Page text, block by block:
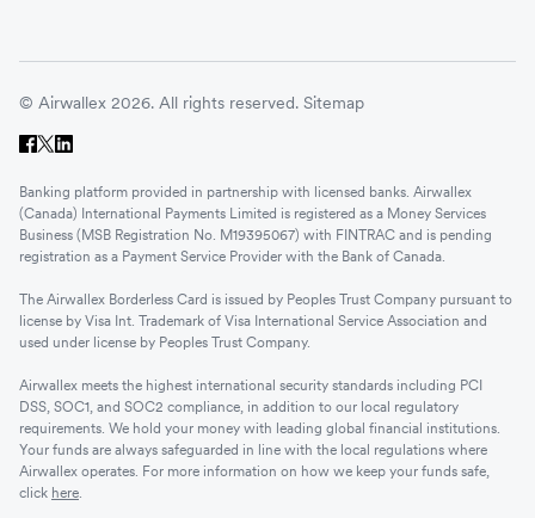
© Airwallex 2026. All rights reserved. Sitemap
Banking platform provided in partnership with licensed banks. Airwallex
(Canada) International Payments Limited is registered as a Money Services
Business (MSB Registration No. M19395067) with FINTRAC and is pending
registration as a Payment Service Provider with the Bank of Canada.
The Airwallex Borderless Card is issued by Peoples Trust Company pursuant to
license by Visa Int. Trademark of Visa International Service Association and
used under license by Peoples Trust Company.
Airwallex meets the highest international security standards including PCI
DSS, SOC1, and SOC2 compliance, in addition to our local regulatory
requirements. We hold your money with leading global financial institutions.
Your funds are always safeguarded in line with the local regulations where
Airwallex operates. For more information on how we keep your funds safe,
click here